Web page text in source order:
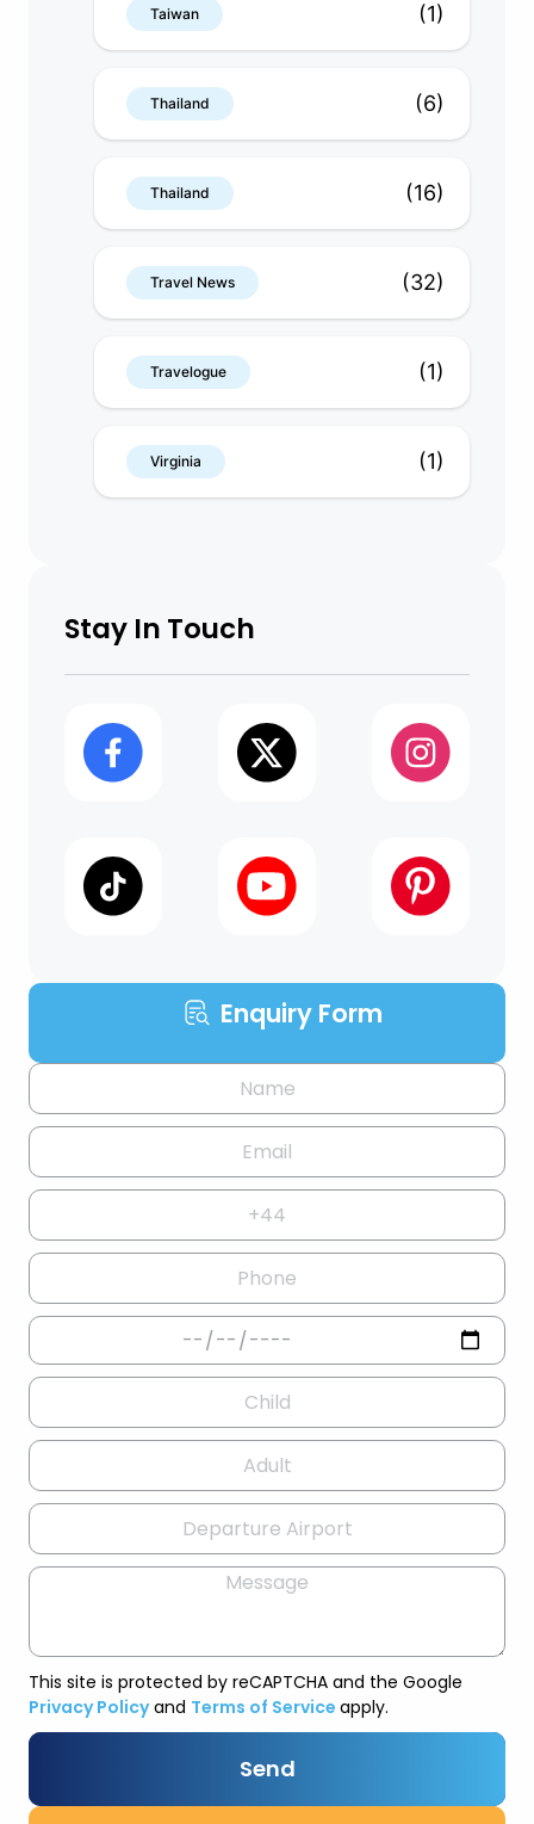
Taiwan (1)
Thailand (6)
Thailand (16)
Travel News (32)
Travelogue (1)
Virginia (1)
Stay In Touch
Enquiry Form
This site is protected by reCAPTCHA and the Google
Privacy Policyand Terms of Service apply.
Send